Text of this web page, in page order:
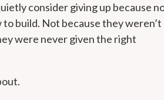
consider giving up because
build. Not because they weren’t
were never given the right